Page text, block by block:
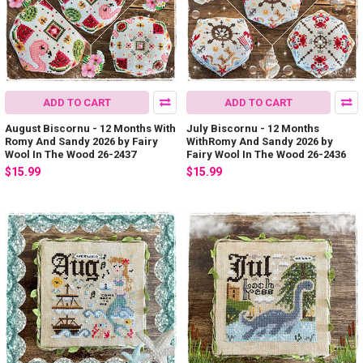
ADD TO CART
August Biscornu - 12 Months With
Romy And Sandy 2026 by Fairy
Wool In The Wood 26-2437
$15.99
ADD TO CART
July Biscornu - 12 Months
WithRomy And Sandy 2026 by
Fairy Wool In The Wood 26-2436
$15.99